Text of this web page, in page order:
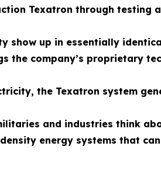
Texatron through
up in essentially
the company’s proprietary
the Texatron system
and industries think
energy systems that